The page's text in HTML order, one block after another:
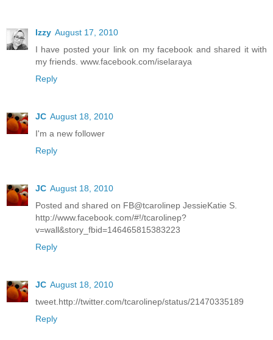
Izzy August 17, 2010
I have posted your link on my facebook and shared it with
my friends. www.facebook.com/iselaraya
Reply
JC August 18, 2010
I'm a new follower
Reply
JC August 18, 2010
Posted and shared on FB@tcarolinep JessieKatie S.
http://www.facebook.com/#!/tcarolinep?
v=wall&story_fbid=146465815383223
Reply
JC August 18, 2010
tweet.http://twitter.com/tcarolinep/status/21470335189
Reply